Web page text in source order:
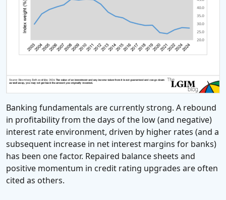
Banking fundamentals are currently strong. A rebound
in profitability from the days of the low (and negative)
interest rate environment, driven by higher rates (and a
subsequent increase in net interest margins for banks)
has been one factor. Repaired balance sheets and
positive momentum in credit rating upgrades are often
cited as others.